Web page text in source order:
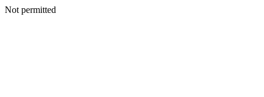
Not permitted